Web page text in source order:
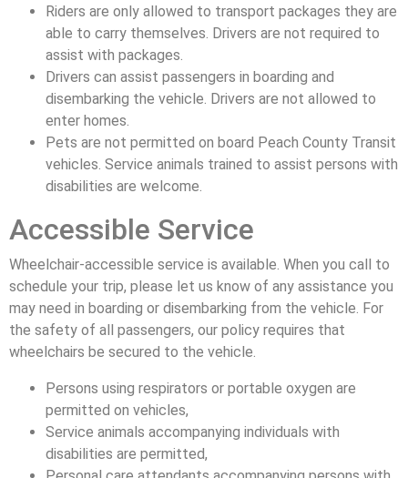
Riders are only allowed to transport packages they are
able to carry themselves. Drivers are not required to
assist with packages.
Drivers can assist passengers in boarding and
disembarking the vehicle. Drivers are not allowed to
enter homes.
Pets are not permitted on board Peach County Transit
vehicles. Service animals trained to assist persons with
disabilities are welcome.
Accessible Service
Wheelchair-accessible service is available. When you call to
schedule your trip, please let us know of any assistance you
may need in boarding or disembarking from the vehicle. For
the safety of all passengers, our policy requires that
wheelchairs be secured to the vehicle.
Persons using respirators or portable oxygen are
permitted on vehicles,
Service animals accompanying individuals with
disabilities are permitted,